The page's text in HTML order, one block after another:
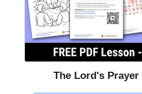
The Lord's Prayer